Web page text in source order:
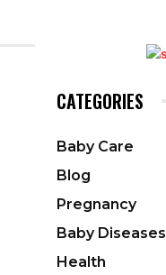
CATEGORIES
Baby Care
Blog
Pregnancy
Baby Diseases
Health